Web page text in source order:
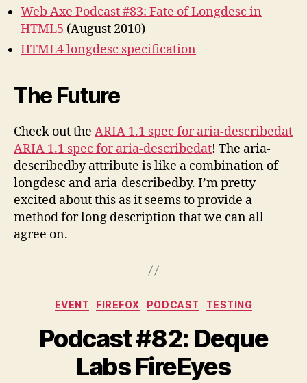
Web Axe Podcast #83: Fate of Longdesc in
HTML5 (August 2010)
HTML4 longdesc specification
The Future
Check out the ARIA 1.1 spec for aria-describedat
ARIA 1.1 spec for aria-describedat! The aria-
describedby attribute is like a combination of
longdesc and aria-describedby. I’m pretty
excited about this as it seems to provide a
method for long description that we can all
agree on.
Categories
EVENT FIREFOX PODCAST TESTING
Podcast #82: Deque
Labs FireEyes